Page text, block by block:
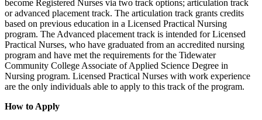
become Registered Nurses via two track options; articulation track
or advanced placement track. The articulation track grants credits
based on previous education in a Licensed Practical Nursing
program. The Advanced placement track is intended for Licensed
Practical Nurses, who have graduated from an accredited nursing
program and have met the requirements for the Tidewater
Community College Associate of Applied Science Degree in
Nursing program. Licensed Practical Nurses with work experience
are the only individuals able to apply to this track of the program.
How to Apply